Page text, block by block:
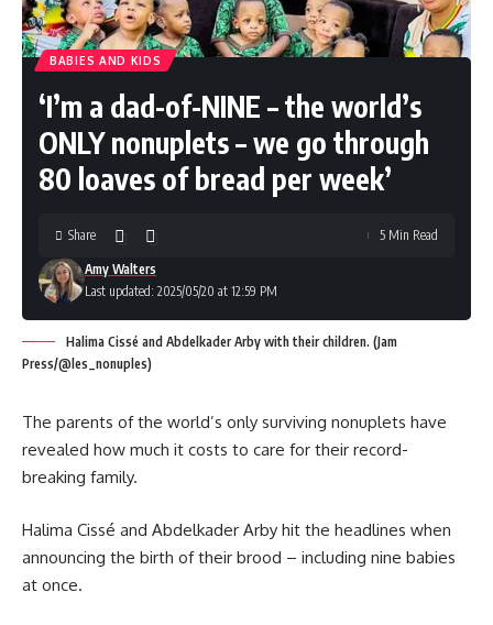
BABIES AND KIDS
‘I’m a dad-of-NINE – the world’s
ONLY nonuplets – we go through
80 loaves of bread per week’
Last updated: 2025/05/20 at 12:59 PM
Amy Walters
Share 5 Min Read
Halima Cissé and Abdelkader Arby with their children. (Jam
Press/@les_nonuples)
The parents of the world’s only surviving nonuplets have
revealed how much it costs to care for their record-
breaking family.
Halima Cissé and Abdelkader Arby hit the headlines when
announcing the birth of their brood – including nine babies
at once.